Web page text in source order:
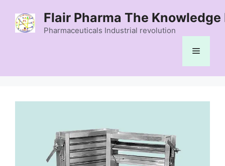
content
Flair Pharma The Knowledge
Pharmaceuticals Industrial revolution
Menu